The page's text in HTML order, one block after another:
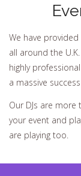
We have
all around the
highly
a massive success
Our DJs are
your event and
are playing too.